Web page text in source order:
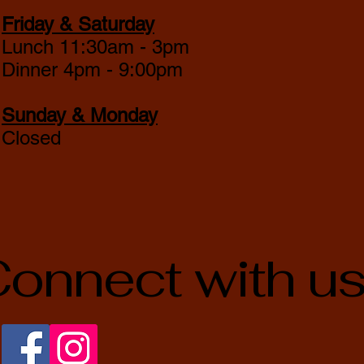
Friday & Saturday
Lunch 11:30am - 3pm
Dinner 4pm - 9:00pm
Sunday & Monday
Closed
with